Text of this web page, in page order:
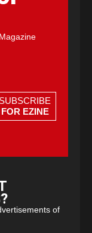
SUBSCRIBE
FOR EZINE
of